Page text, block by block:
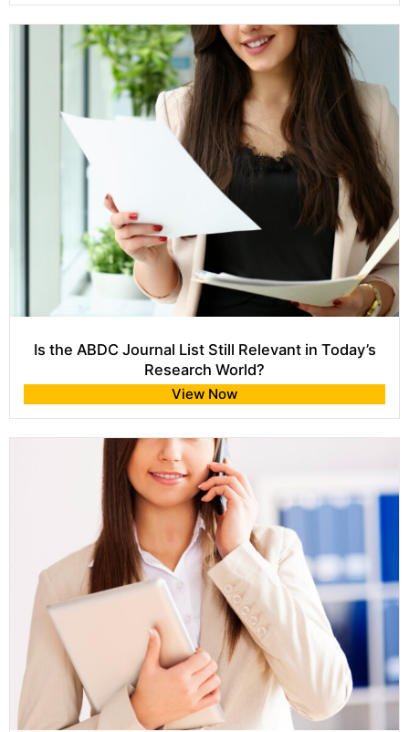
Is the ABDC Journal List Still Relevant in Today’s
Research World?
View Now